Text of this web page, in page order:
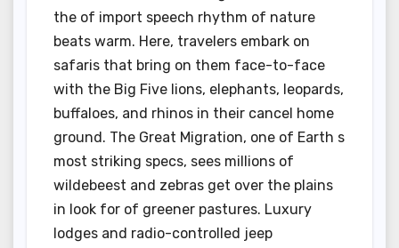
the of import speech rhythm of nature
beats warm. Here, travelers embark on
safaris that bring on them face-to-face
with the Big Five lions, elephants, leopards,
buffaloes, and rhinos in their cancel home
ground. The Great Migration, one of Earth s
most striking specs, sees millions of
wildebeest and zebras get over the plains
in look for of greener pastures. Luxury
lodges and radio-controlled jeep